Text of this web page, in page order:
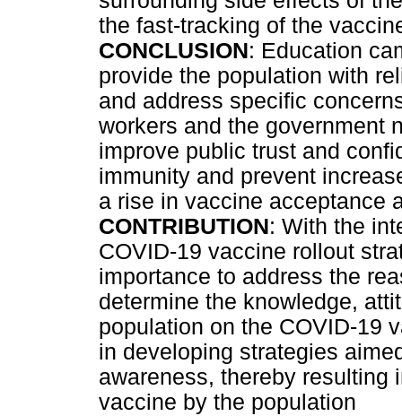
the fast-tracking of the
CONCLUSION: Education
provide the population with
and address specific
workers and the government
improve public trust and
immunity and prevent
a rise in vaccine acceptance
CONTRIBUTION: With the
COVID-19 vaccine rollout
importance to address the
determine the knowledge,
population on the COVID-19
in developing strategies
awareness, thereby resulting
vaccine by the population